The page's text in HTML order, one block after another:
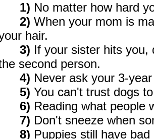
1) No matter how hard
2) When your mom is
hair.
3) If your sister hits you,
second person.
4) Never ask your 3-
5) You can't trust dogs
6) Reading what people
7) Don't sneeze when
8) Puppies still have